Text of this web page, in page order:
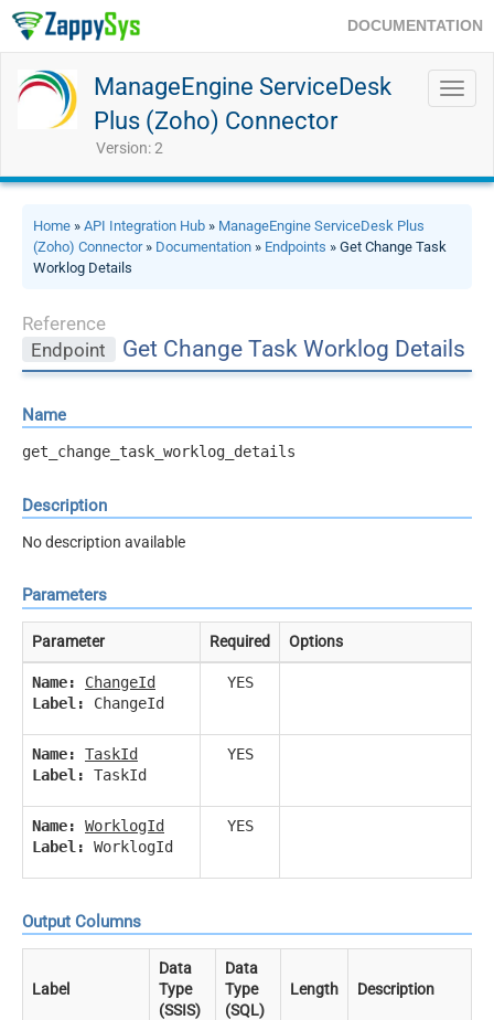
DOCUMENTATION
ManageEngine ServiceDesk
Plus (Zoho) Connector
Version: 2
Home » API Integration Hub » ManageEngine ServiceDesk Plus
(Zoho) Connector» Documentation » Endpoints » Get Change Task
Worklog Details
Reference
Endpoint
Get Change Task Worklog Details
Name
get_change_task_worklog_details
Description
No description available
Parameters
Parameter Required Options
Name:
ChangeId
Label:
ChangeId
YES
Name:
TaskId
Label:
TaskId
YES
Name:
WorklogId
Label:
WorklogId
YES
Output Columns
Label
Data
Type
(SSIS)
Data
Type
(SQL)
Length Description